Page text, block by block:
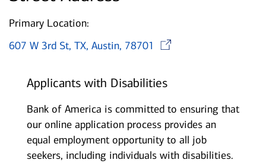
Primary Location:
607 W 3rd St, TX, Austin, 78701
Applicants with Disabilities
Bank of America is committed to ensuring that
our online application process provides an
equal employment opportunity to all job
seekers, including individuals with disabilities.